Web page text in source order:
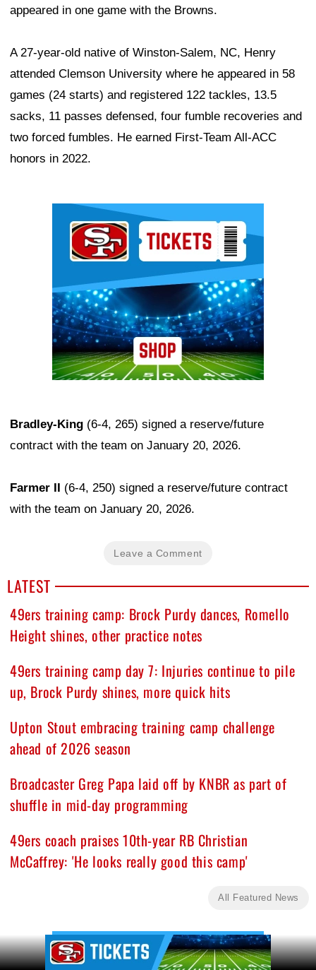
appeared in one game with the Browns.
A 27-year-old native of Winston-Salem, NC, Henry
attended Clemson University where he appeared in 58
games (24 starts) and registered 122 tackles, 13.5
sacks, 11 passes defensed, four fumble recoveries and
two forced fumbles. He earned First-Team All-ACC
honors in 2022.
Bradley-King (6-4, 265) signed a reserve/future
contract with the team on January 20, 2026.
Farmer II (6-4, 250) signed a reserve/future contract
with the team on January 20, 2026.
Leave a Comment
LATEST
49ers training camp: Brock Purdy dances, Romello
Height shines, other practice notes
49ers training camp day 7: Injuries continue to pile
up, Brock Purdy shines, more quick hits
Upton Stout embracing training camp challenge
ahead of 2026 season
Broadcaster Greg Papa laid off by KNBR as part of
shuffle in mid-day programming
49ers coach praises 10th-year RB Christian
McCaffrey: 'He looks really good this camp'
All Featured News
Ad Block
Ad Block